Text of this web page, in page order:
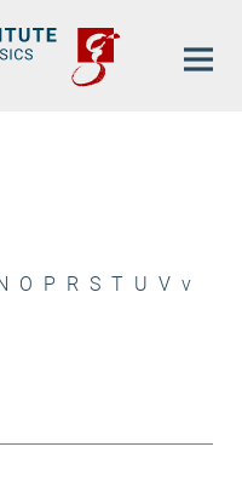
O P R S T U V v